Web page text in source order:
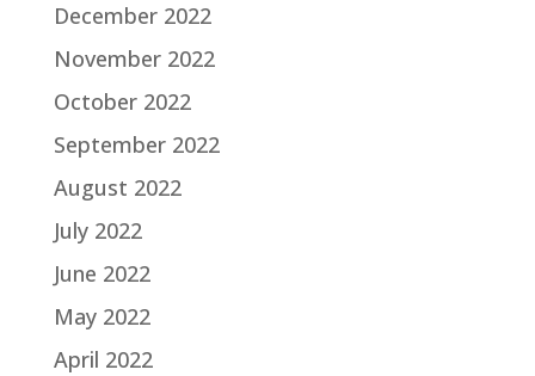
December 2022
November 2022
October 2022
September 2022
August 2022
July 2022
June 2022
May 2022
April 2022